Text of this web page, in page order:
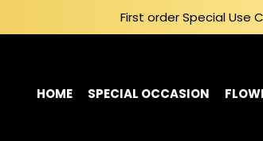
First order Special Use
HOME SPECIAL OCCASION